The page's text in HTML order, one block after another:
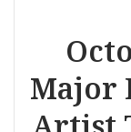
Major